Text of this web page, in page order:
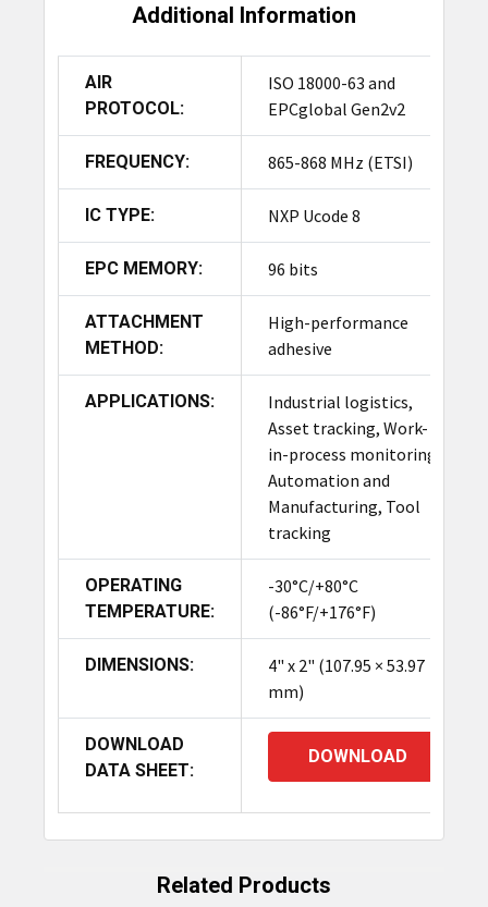
Additional Information
AIR
PROTOCOL:
ISO 18000-63 and
EPCglobal Gen2v2
FREQUENCY: 865-868 MHz (ETSI)
IC TYPE: NXP Ucode 8
EPC MEMORY: 96 bits
ATTACHMENT
METHOD:
High-performance
adhesive
APPLICATIONS:
Industrial logistics,
Asset tracking, Work-
in-process monitoring,
Automation and
Manufacturing, Tool
tracking
OPERATING
TEMPERATURE:
-30°C/+80°C
(-86°F/+176°F)
DIMENSIONS:
4" x 2" (107.95 × 53.97
mm)
DOWNLOAD
DATA SHEET:
DOWNLOAD
Related Products